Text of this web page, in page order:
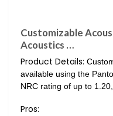
Customizable
Acoustics …
Product Details:
available using the
NRC rating of up to
Pros: